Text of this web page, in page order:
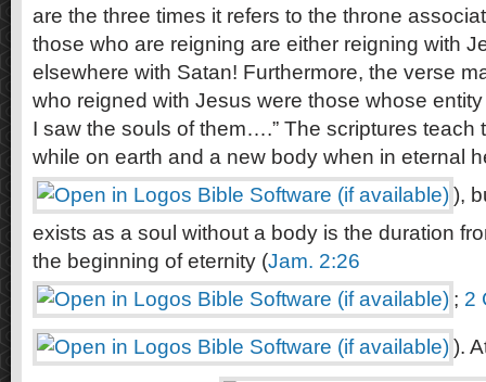
are the three times it refers to the throne
those who are reigning are either reigning with
elsewhere with Satan! Furthermore, the verse
who reigned with Jesus were those whose
I saw the souls of them….” The scriptures teach
while on earth and a new body when in eternal
),
exists as a soul without a body is the duration
the beginning of eternity (Jam. 2:26
; 2
).